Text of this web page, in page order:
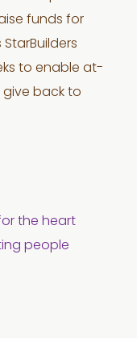
funds for
to enable at-
give back to
the heart
people